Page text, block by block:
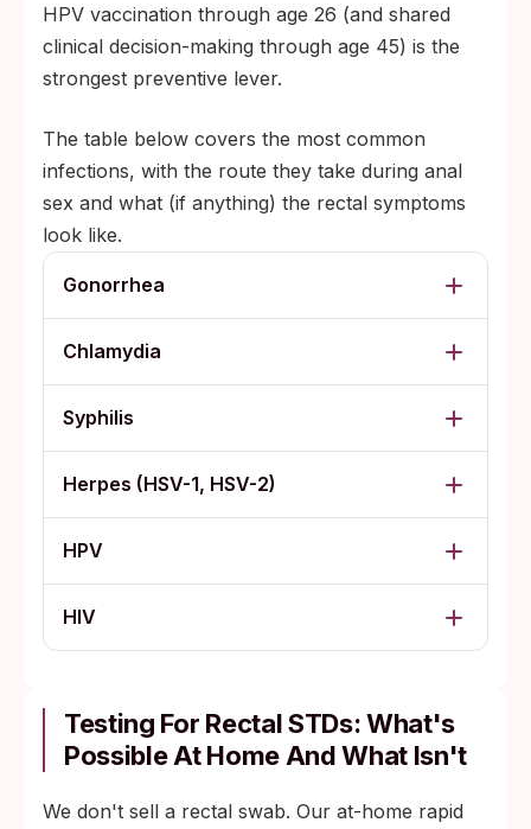
HPV vaccination through age 26 (and shared
clinical decision-making through age 45) is the
strongest preventive lever.
The table below covers the most common
infections, with the route they take during anal
sex and what (if anything) the rectal symptoms
look like.
Gonorrhea
Chlamydia
Syphilis
Herpes (HSV-1, HSV-2)
HPV
HIV
Testing For Rectal STDs: What's
Possible At Home And What Isn't
We don't sell a rectal swab. Our at-home rapid